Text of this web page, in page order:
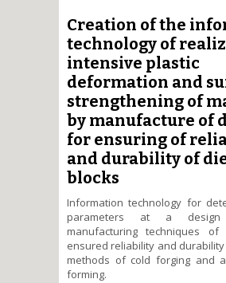
adapted blanks at
use of processes
forging
Creation of the
technology of
intensive plastic
deformation and
strengthening of
by manufacture of
for ensuring of
and durability of
blocks
Information technology for
parameters at a
manufacturing techniques of
ensured reliability and
methods of cold forging and
forming.